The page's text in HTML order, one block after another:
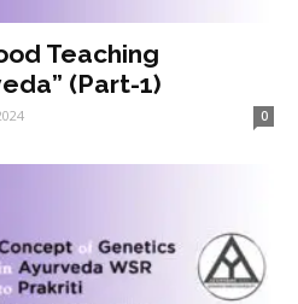
Teaching
(Part-1)
0